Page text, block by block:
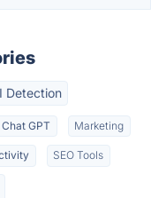
Detection
Chat GPT Marketing
SEO Tools